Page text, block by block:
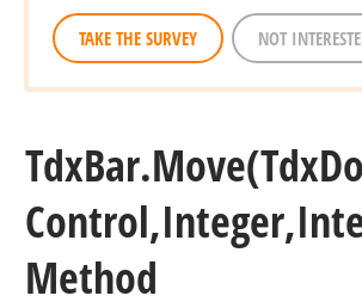
TAKE THE SURVEY NOT
TdxBar.Move(Tdx
Method